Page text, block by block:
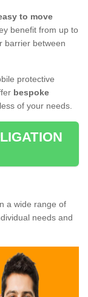
to move
benefit from up to
barrier between
protective
bespoke
of your needs.
a wide range of
needs and